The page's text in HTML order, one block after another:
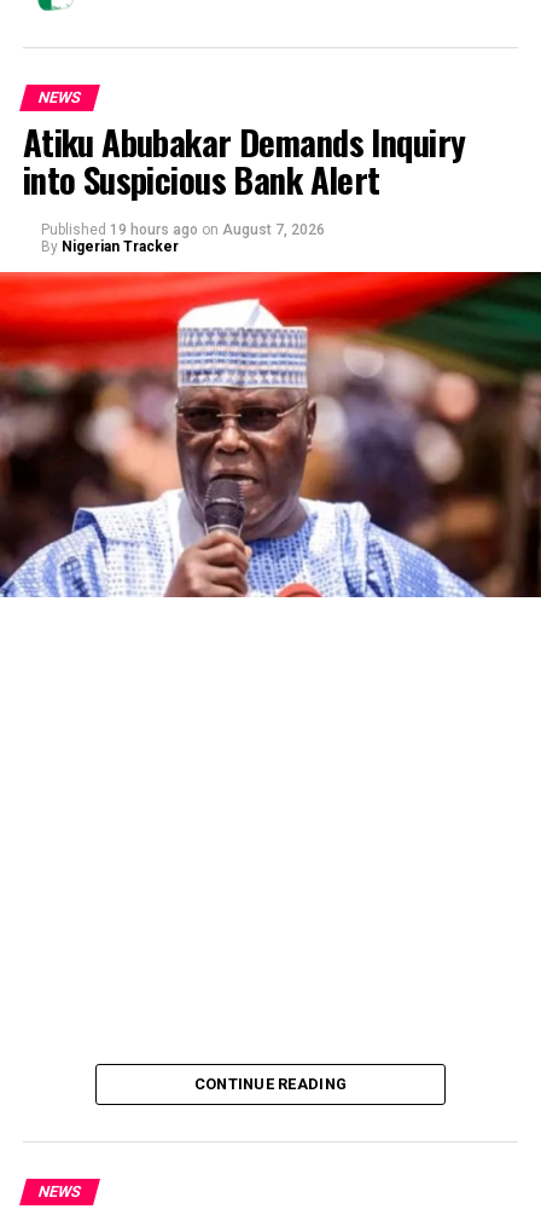
NEWS
Atiku Abubakar Demands Inquiry
into Suspicious Bank Alert
Published 19 hours ago on August 7, 2026
By Nigerian Tracker
CONTINUE READING
NEWS